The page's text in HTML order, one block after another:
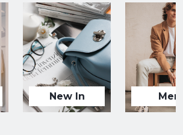
New In Men